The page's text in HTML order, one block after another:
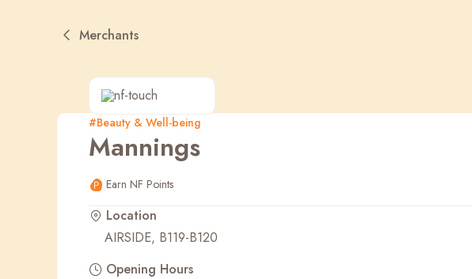
Popular
NF Seeds NF Points
Merchants
#Beauty & Well-being
Mannings
Earn NF Points
Location
AIRSIDE, B119-B120
Opening Hours